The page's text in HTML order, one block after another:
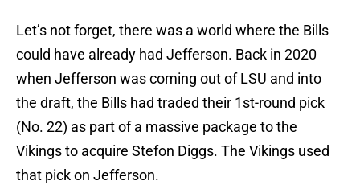
Let’s not forget, there was a world where the Bills
could have already had Jefferson. Back in 2020
when Jefferson was coming out of LSU and into
the draft, the Bills had traded their 1st-round pick
(No. 22) as part of a massive package to the
Vikings to acquire Stefon Diggs. The Vikings used
that pick on Jefferson.